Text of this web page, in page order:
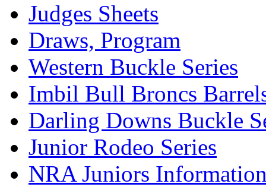
Judges Sheets
Draws, Program
Western Buckle Series
Imbil Bull Broncs
Darling Downs Buckle
Junior Rodeo Series
NRA Juniors